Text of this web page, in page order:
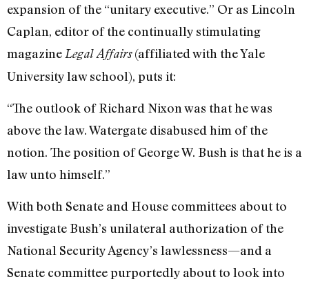
expansion of the “unitary executive.” Or as Lincoln
Caplan, editor of the continually stimulating
magazine Legal Affairs(affiliated with the Yale
University law school), puts it:
“The outlook of Richard Nixon was that he was
above the law. Watergate disabused him of the
notion. The position of George W. Bush is that he is a
law unto himself.”
With both Senate and House committees about to
investigate Bush’s unilateral authorization of the
National Security Agency’s lawlessness—and a
Senate committee purportedly about to look into